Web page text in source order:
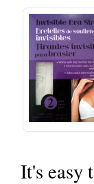
It's easy